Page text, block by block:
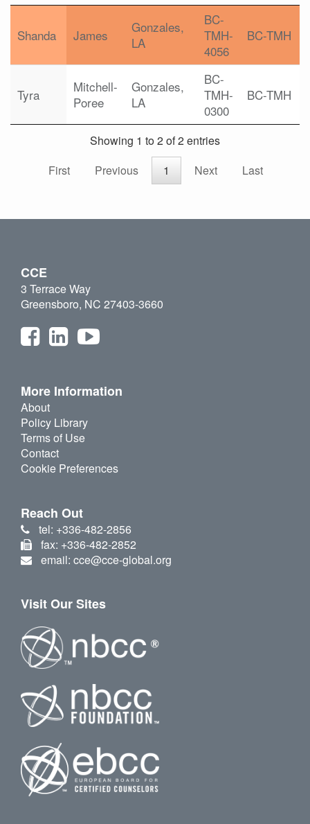
Shanda James
Gonzales,
LA
BC-
TMH-
4056
BC-TMH
Tyra
Mitchell-
Poree
Gonzales,
LA
BC-
TMH-
0300
BC-TMH
Showing 1 to 2 of 2 entries
First
Previous 1 Next Last
CCE
3 Terrace Way
Greensboro, NC 27403-3660
More Information
About
Policy Library
Terms of Use
Contact
Cookie Preferences
Reach Out
tel: +336-482-2856
fax: +336-482-2852
email: cce@cce-global.org
Visit Our Sites